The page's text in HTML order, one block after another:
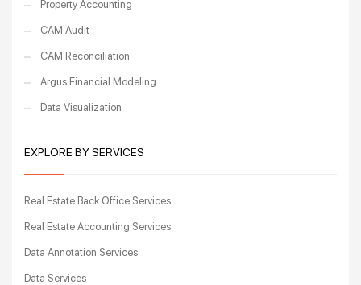
Property Accounting
CAM Audit
CAM Reconciliation
Argus Financial Modeling
Data Visualization
EXPLORE BY SERVICES
Real Estate Back Office Services
Real Estate Accounting Services
Data Annotation Services
Data Services